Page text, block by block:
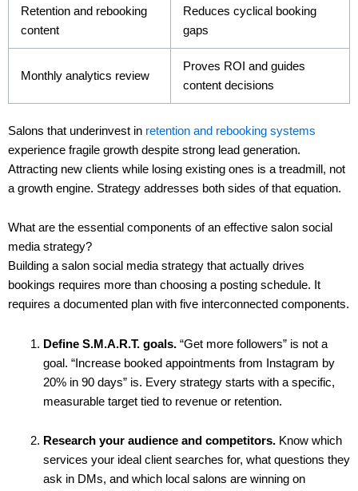
Retention and rebooking
content
Reduces cyclical booking
gaps
Monthly analytics review
Proves ROI and guides
content decisions
Salons that underinvest in retention and rebooking systems
experience fragile growth despite strong lead generation.
Attracting new clients while losing existing ones is a treadmill, not
a growth engine. Strategy addresses both sides of that equation.
What are the essential components of an effective salon social
media strategy?
Building a salon social media strategy that actually drives
bookings requires more than choosing a posting schedule. It
requires a documented plan with five interconnected components.
Define S.M.A.R.T. goals.“Get more followers” is not a
goal. “Increase booked appointments from Instagram by
20% in 90 days” is. Every strategy starts with a specific,
measurable target tied to revenue or retention.
Research your audience and competitors.Know which
services your ideal client searches for, what questions they
ask in DMs, and which local salons are winning on